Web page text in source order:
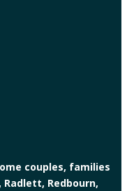
couples, families
Radlett, Redbourn,